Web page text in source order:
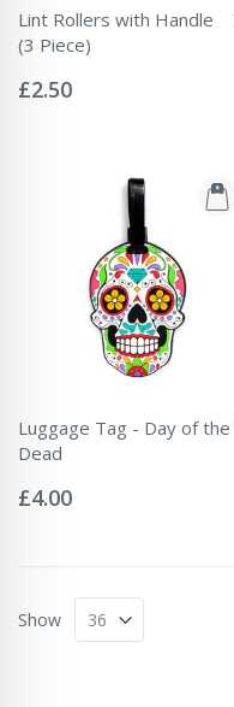
Lint Rollers with Handle
(3 Piece)
0%
£2.50
Luggage Tag - Day of the
Dead
0%
£4.00
Show